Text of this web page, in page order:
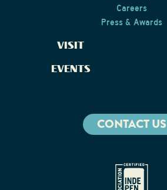
Careers
Press & Awards
VISIT
EVENTS
CONTACT US